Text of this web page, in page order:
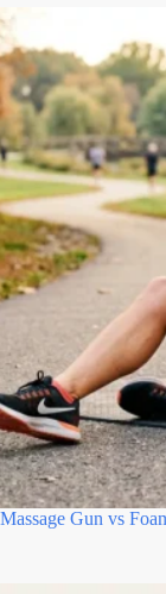
Massage Gun vs